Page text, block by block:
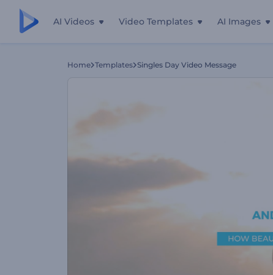
AI Videos Video Templates AI Images
Home Templates Singles Day Video Message